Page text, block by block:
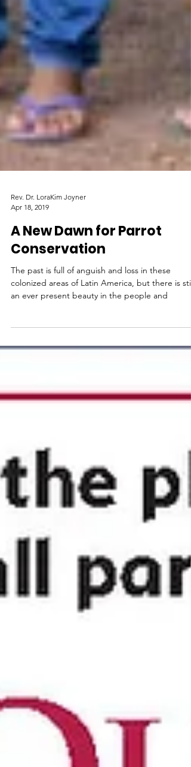
Rev. Dr. LoraKim Joyner
Apr 18, 2019
A New Dawn for Parrot
Conservation
colonized areas of Latin America, but there is still
an ever present beauty in the people and